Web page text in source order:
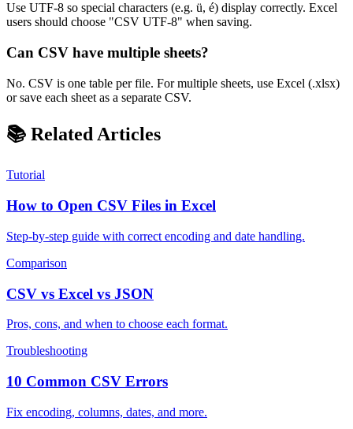
Use UTF-8 so special characters (e.g. ü, é) display correctly. Excel
users should choose "CSV UTF-8" when saving.
Can CSV have multiple sheets?
No. CSV is one table per file. For multiple sheets, use Excel (.xlsx)
or save each sheet as a separate CSV.
📚 Related Articles
Tutorial
How to Open CSV Files in Excel
Step-by-step guide with correct encoding and date handling.
Comparison
CSV vs Excel vs JSON
Pros, cons, and when to choose each format.
Troubleshooting
10 Common CSV Errors
Fix encoding, columns, dates, and more.